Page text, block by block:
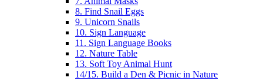
8. Find Snail Eggs
9. Unicorn Snails
10. Sign Language
11. Sign Language Books
12. Nature Table
13. Soft Toy Animal Hunt
14/15. Build a Den & Picnic in Nature